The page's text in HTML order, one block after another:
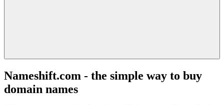
Nameshift.com - the simple way to buy
domain names